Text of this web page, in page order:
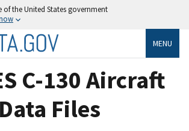
of the United States government
MENU
C-130 Aircraft
Files